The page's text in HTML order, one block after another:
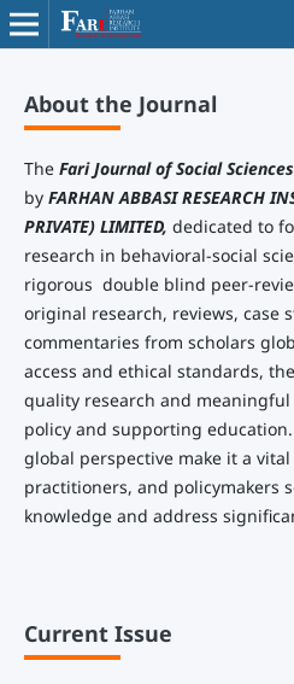
About the Journal
The Fari Journal of Social
by FARHAN ABBASI RESEARCH
PRIVATE) LIMITED, dedicated to
research in behavioral-social
rigorous double blind peer-
original research, reviews, case
commentaries from scholars
access and ethical standards,
quality research and
policy and supporting
global perspective make it a
practitioners, and policymakers
knowledge and address
Current Issue